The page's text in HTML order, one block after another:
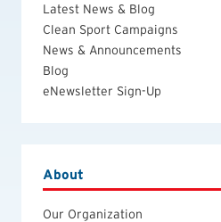
Latest News & Blog
Clean Sport Campaigns
News & Announcements
Blog
eNewsletter Sign-Up
About
Our Organization